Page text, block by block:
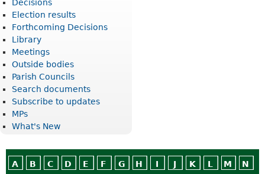
Decisions
Election results
Forthcoming Decisions
Library
Meetings
Outside bodies
Parish Councils
Search documents
Subscribe to updates
MPs
What's New
A B C D E F G H I J K L M N